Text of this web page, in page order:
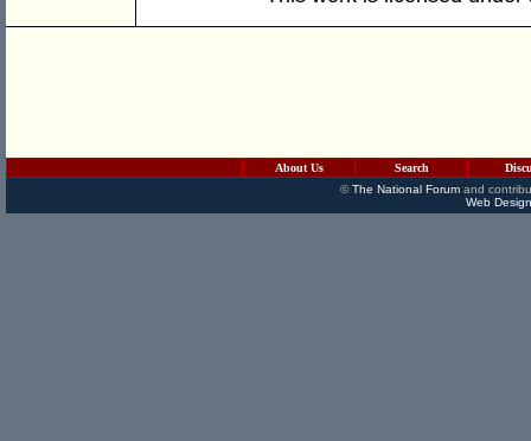
About Us Search
©The National Forumand
Web